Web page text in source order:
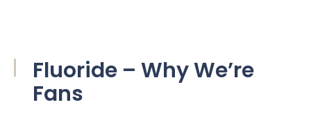
Fluoride – Why We’re
Fans